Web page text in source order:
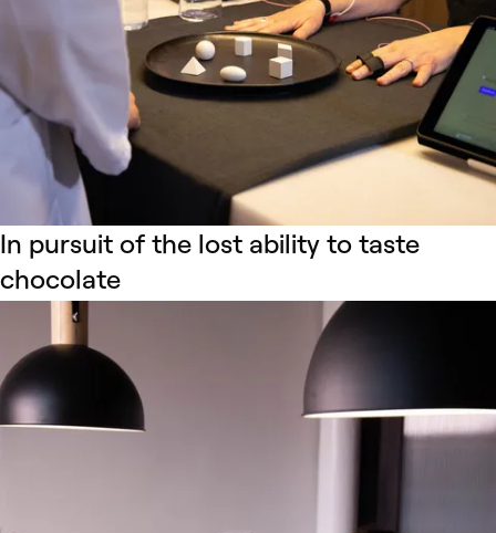
In pursuit of the lost ability to taste
chocolate